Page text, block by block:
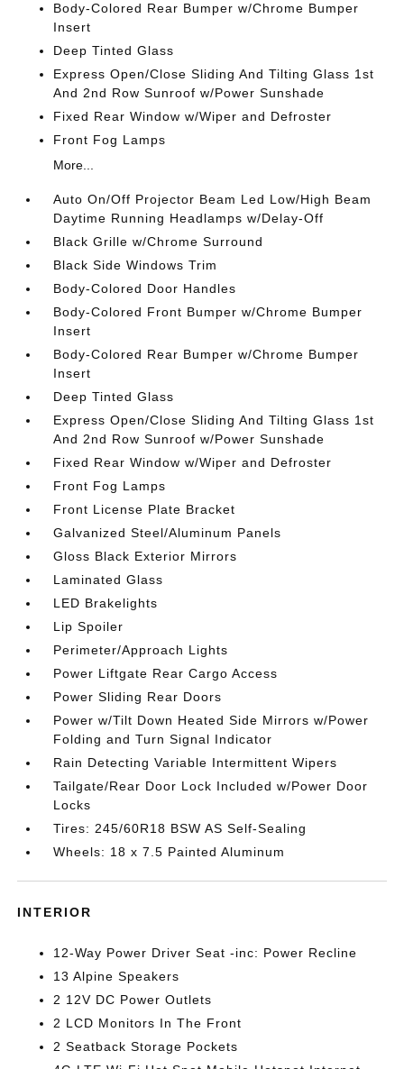
Body-Colored Rear Bumper w/Chrome Bumper
Insert
Deep Tinted Glass
Express Open/Close Sliding And Tilting Glass 1st
And 2nd Row Sunroof w/Power Sunshade
Fixed Rear Window w/Wiper and Defroster
Front Fog Lamps
More...
Auto On/Off Projector Beam Led Low/High Beam
Daytime Running Headlamps w/Delay-Off
Black Grille w/Chrome Surround
Black Side Windows Trim
Body-Colored Door Handles
Body-Colored Front Bumper w/Chrome Bumper
Insert
Body-Colored Rear Bumper w/Chrome Bumper
Insert
Deep Tinted Glass
Express Open/Close Sliding And Tilting Glass 1st
And 2nd Row Sunroof w/Power Sunshade
Fixed Rear Window w/Wiper and Defroster
Front Fog Lamps
Front License Plate Bracket
Galvanized Steel/Aluminum Panels
Gloss Black Exterior Mirrors
Laminated Glass
LED Brakelights
Lip Spoiler
Perimeter/Approach Lights
Power Liftgate Rear Cargo Access
Power Sliding Rear Doors
Power w/Tilt Down Heated Side Mirrors w/Power
Folding and Turn Signal Indicator
Rain Detecting Variable Intermittent Wipers
Tailgate/Rear Door Lock Included w/Power Door
Locks
Tires: 245/60R18 BSW AS Self-Sealing
Wheels: 18 x 7.5 Painted Aluminum
INTERIOR
12-Way Power Driver Seat -inc: Power Recline
13 Alpine Speakers
2 12V DC Power Outlets
2 LCD Monitors In The Front
2 Seatback Storage Pockets